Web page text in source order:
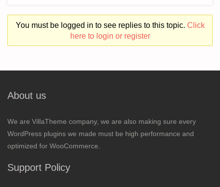
You must be logged in to see replies to this topic. Click
here to login or register
About us
We are VillaTheme company, we are also making sure every
WordPress plugins we made must be high performance and
optimized for WooCommerce.
Support Policy